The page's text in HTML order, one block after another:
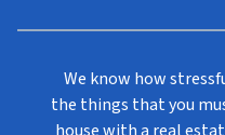
We know how
the things that you